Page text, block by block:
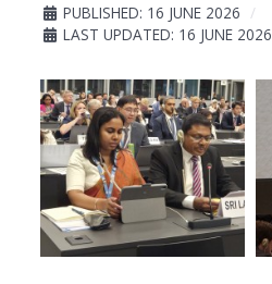
PUBLISHED: 16 JUNE 2026
LAST UPDATED: 16 JUNE 2026